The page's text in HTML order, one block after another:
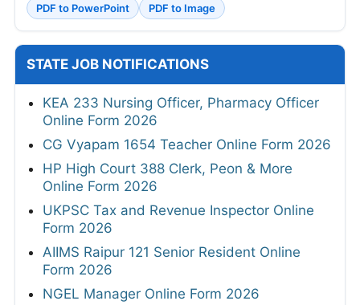
PDF to PowerPoint
PDF to Image
STATE JOB NOTIFICATIONS
KEA 233 Nursing Officer, Pharmacy Officer
Online Form 2026
CG Vyapam 1654 Teacher Online Form 2026
HP High Court 388 Clerk, Peon & More
Online Form 2026
UKPSC Tax and Revenue Inspector Online
Form 2026
AIIMS Raipur 121 Senior Resident Online
Form 2026
NGEL Manager Online Form 2026